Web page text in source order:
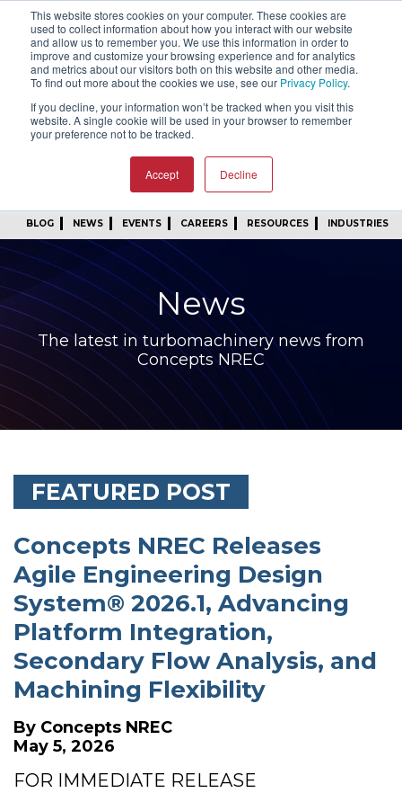
This website stores cookies on your computer. These cookies are
used to collect information about how you interact with our website
and allow us to remember you. We use this information in order to
improve and customize your browsing experience and for analytics
and metrics about our visitors both on this website and other media.
To find out more about the cookies we use, see our Privacy Policy.
If you decline, your information won’t be tracked when you visit this
website. A single cookie will be used in your browser to remember
your preference not to be tracked.
Accept Decline
SIGN IN FIND A REP
24/7 FEEDBACK SUBSCRIBE
START A CONVERSATION
BLOG NEWS EVENTS CAREERS RESOURCES INDUSTRIES
News
The latest in turbomachinery news from
Concepts NREC
FEATURED POST
Concepts NREC Releases
Agile Engineering Design
System® 2026.1, Advancing
Platform Integration,
Secondary Flow Analysis, and
Machining Flexibility
By Concepts NREC
May 5, 2026
FOR IMMEDIATE RELEASE